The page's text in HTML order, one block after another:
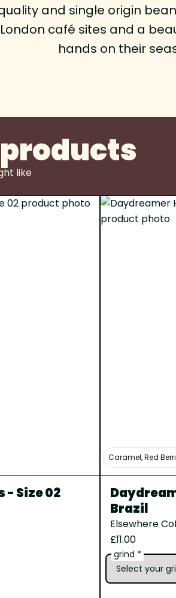
and single origin
café sites and a
hands on their
like
- Size 02
Caramel, Red
Brazil
Elsewhere
£11.00
grind *